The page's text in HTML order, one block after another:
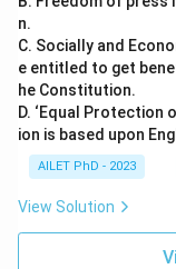
n.
C. Socially and
e entitled to get
he Constitution.
D. ‘Equal Protection
ion is based upon
AILET PhD - 2023
View Solution